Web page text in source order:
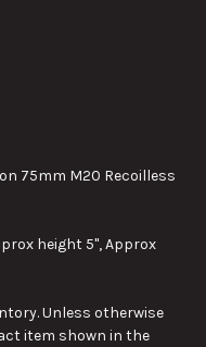
75mm M20 Recoilless
height 5", Approx
Unless otherwise
item shown in the